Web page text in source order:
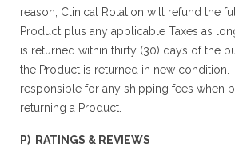
reason, Clinical Rotation will refund the
Product plus any applicable Taxes as
is returned within thirty (30) days of the
the Product is returned in new
responsible for any shipping fees when
returning a Product.
P) RATINGS & REVIEWS